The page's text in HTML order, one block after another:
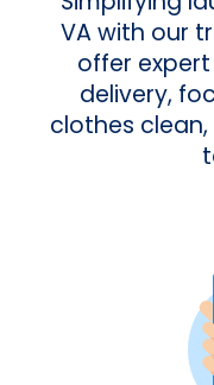
VA with our
offer
delivery,
clothes